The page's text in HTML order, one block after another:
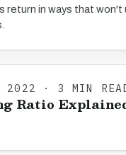
return in ways that won't
2022 · 3 MIN
Ratio